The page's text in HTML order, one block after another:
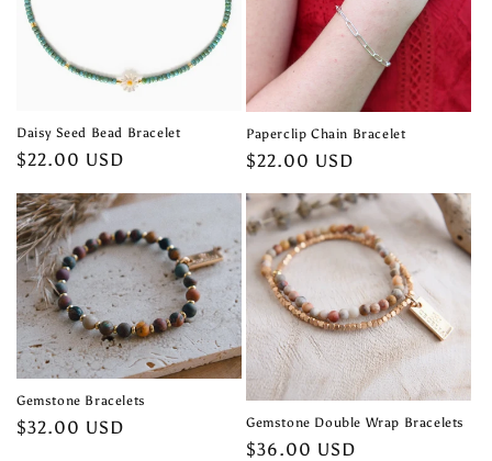
n
:
Daisy Seed Bead Bracelet
Regular
$22.00 USD
Paperclip Chain Bracelet
Regular
$22.00 USD
Gemstone Bracelets
Regular
$32.00 USD Gemstone Double Wrap Bracelets
Regular
$36.00 USD